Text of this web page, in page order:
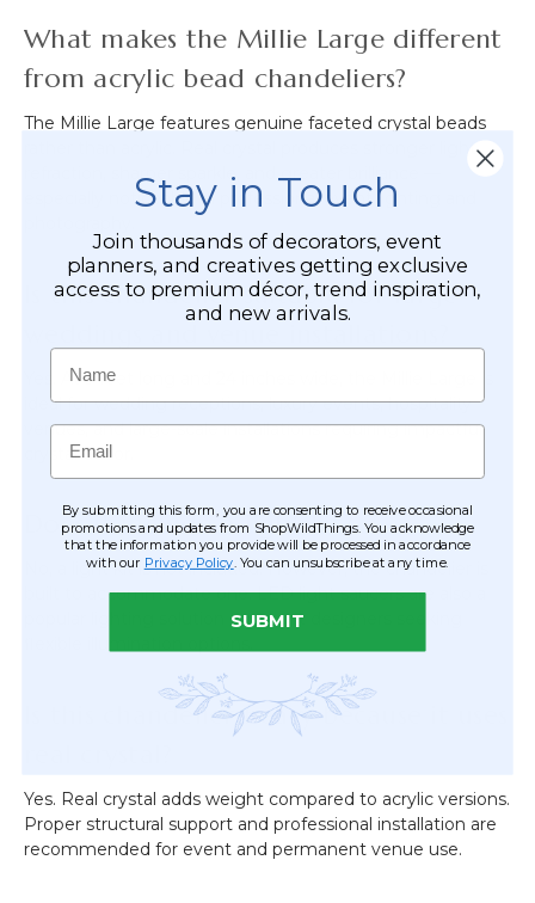
What makes the Millie Large different
from acrylic bead chandeliers?
The Millie Large features genuine faceted crystal beads
refraction, sharper sparkle, and greater brilliance —
especially noticeable in professional event lighting and
Is this chandelier suitable for large
Yes. At 3 feet long and 24 inches wide, the Millie Large is
ideal for wedding receptions, luxury events, hospitality
venues, and large-scale installations requiring impactful
crystal décor.
Does it include a light kit?
No, a light kit is not included. However, the chandelier is
built to accommodate one. LED light saucers are also a
popular lighting solution for event designers seeking
Is this chandelier heavy because it uses
Yes. Real crystal adds weight compared to acrylic versions.
Proper structural support and professional installation are
recommended for event and permanent venue use.
Stay in Touch
Join thousands of decorators, event
planners, and creatives getting exclusive
access to premium décor, trend inspiration,
and new arrivals.
Name
Email
By submitting this form, you are consenting to receive occasional
promotions and updates from ShopWildThings. You acknowledge
that the information you provide will be processed in accordance
with our Privacy Policy . You can unsubscribe at any time.
SUBMIT